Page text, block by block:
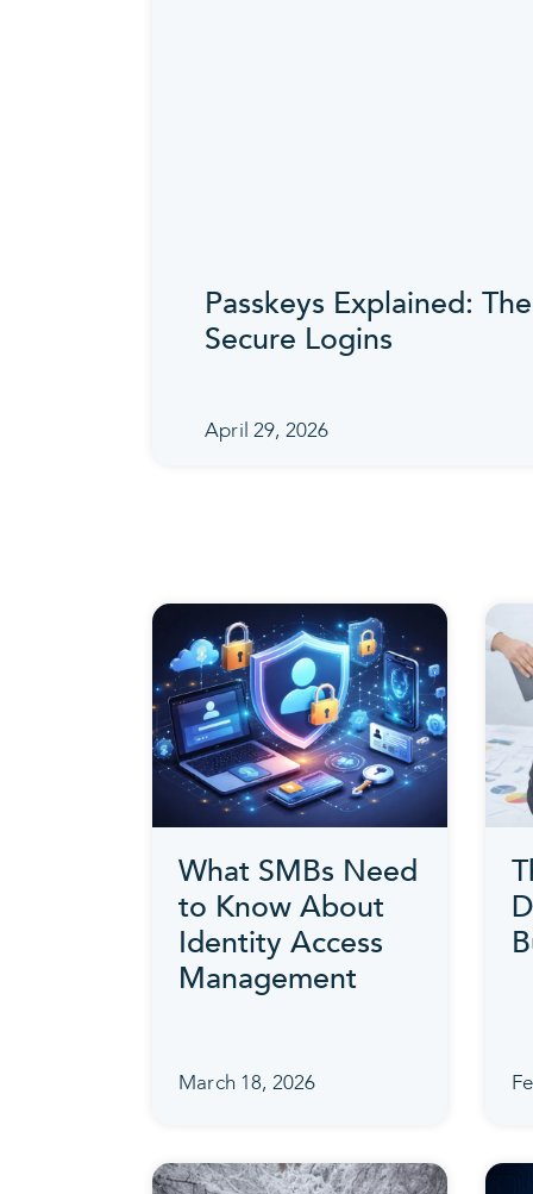
Passkeys Explained:
Secure Logins
April 29, 2026
What SMBs Need
to Know About
Identity Access
Management
March 18, 2026